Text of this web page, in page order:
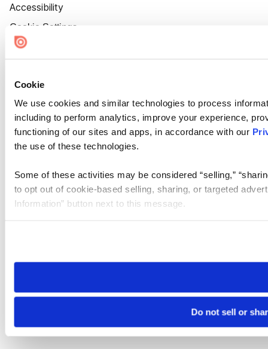
Cookie
We use cookies and similar technologies to process
including to perform analytics, improve your experience,
functioning of our sites and apps, in accordance with our
the use of these technologies.
Some of these activities may be considered “selling,”
to opt out of cookie-based selling, sharing, or targeted
Information” button next to this message.
need to be set again.
Do not sell or
Accessibility
Cookie Settings